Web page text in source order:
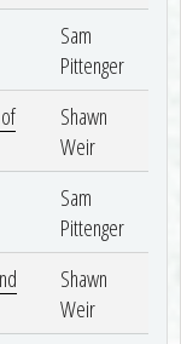
Sam
Pittenger
Shawn
Weir
Sam
Pittenger
Shawn
Weir